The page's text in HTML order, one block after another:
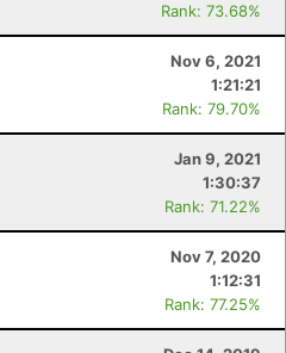
Rank: 73.68%
Nov 6, 2021
1:21:21
Rank: 79.70%
Jan 9, 2021
1:30:37
Rank: 71.22%
Nov 7, 2020
1:12:31
Rank: 77.25%